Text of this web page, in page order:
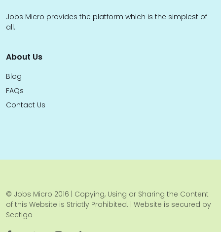
Jobs Micro provides the platform which is the simplest of
all.
About Us
Blog
FAQs
Contact Us
© Jobs Micro 2016 | Copying, Using or Sharing the Content
of this Website is Strictly Prohibited. | Website is secured by
Sectigo